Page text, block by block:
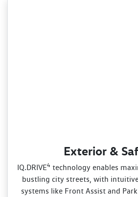
Exterior &
IQ.DRIVE4 technology enables
bustling city streets, with
systems like Front Assist and